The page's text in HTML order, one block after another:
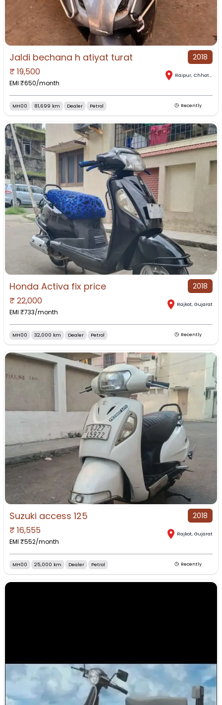
Jaldi bechana h atiyat turat 2018
₹ 19,500
EMI ₹650/month
Raipur, Chhattisgarh
MH00 81,699 km Dealer Petrol Recently
Honda Activa fix price 2018
₹ 22,000
EMI ₹733/month
Rajkot, Gujarat
MH00 32,000 km Dealer Petrol Recently
Suzuki access 125 2018
₹ 16,555
EMI ₹552/month
Rajkot, Gujarat
MH00 25,000 km Dealer Petrol Recently